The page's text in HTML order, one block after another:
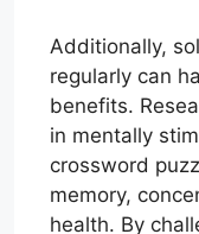
Additionally,
regularly can
benefits.
in mentally
crossword
memory,
health. By